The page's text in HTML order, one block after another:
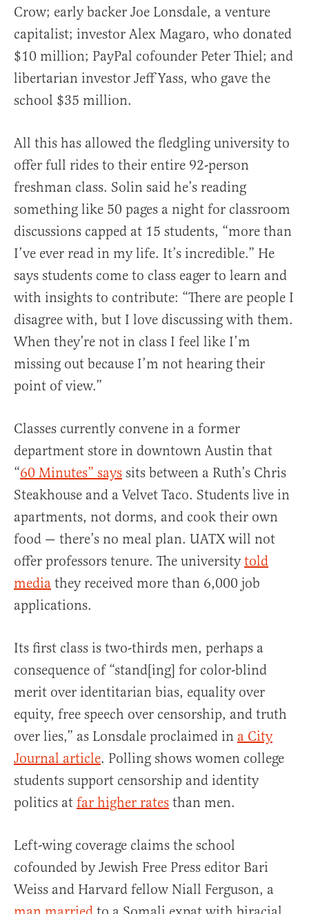
Crow; early backer Joe Lonsdale, a venture
capitalist; investor Alex Magaro, who donated
$10 million; PayPal cofounder Peter Thiel; and
libertarian investor Jeff Yass, who gave the
school $35 million.
All this has allowed the fledgling university to
offer full rides to their entire 92-person
freshman class. Solin said he’s reading
something like 50 pages a night for classroom
discussions capped at 15 students, “more than
I’ve ever read in my life. It’s incredible.” He
says students come to class eager to learn and
with insights to contribute: “There are people I
disagree with, but I love discussing with them.
When they’re not in class I feel like I’m
missing out because I’m not hearing their
point of view.”
Classes currently convene in a former
department store in downtown Austin that
“60 Minutes” says sits between a Ruth’s Chris
Steakhouse and a Velvet Taco. Students live in
apartments, not dorms, and cook their own
food — there’s no meal plan. UATX will not
offer professors tenure. The universitytold
media they received more than 6,000 job
applications.
Its first class is two-thirds men, perhaps a
consequence of “stand[ing] for color-blind
merit over identitarian bias, equality over
equity, free speech over censorship, and truth
over lies,” as Lonsdale proclaimed in a City
Journal article. Polling shows women college
students support censorship and identity
politics at far higher rates than men.
Left-wing coverage claims the school
cofounded by Jewish Free Press editor Bari
Weiss and Harvard fellow Niall Ferguson, a